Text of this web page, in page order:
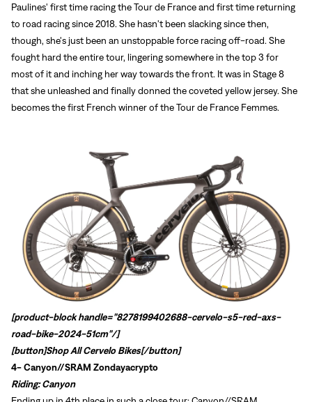
Paulines' first time racing the Tour de France and first time returning
to road racing since 2018. She hasn't been slacking since then,
though, she's just been an unstoppable force racing off-road. She
fought hard the entire tour, lingering somewhere in the top 3 for
most of it and inching her way towards the front. It was in Stage 8
that she unleashed and finally donned the coveted yellow jersey. She
becomes the first French winner of the Tour de France Femmes.
[product-block handle="8278199402688-cervelo-s5-red-axs-
road-bike-2024-51cm"/]
[button]Shop All Cervelo Bikes[/button]
4-Canyon//SRAM Zondayacrypto
Riding: Canyon